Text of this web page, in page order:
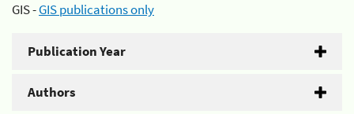
GIS -GIS publications only
Publication Year
Authors